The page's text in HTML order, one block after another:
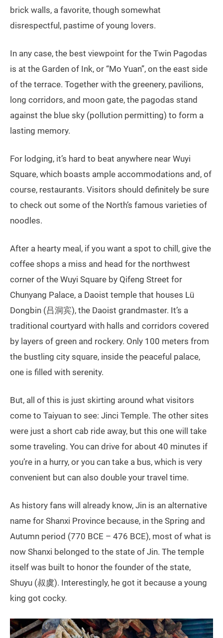
brick walls, a favorite, though somewhat
disrespectful, pastime of young lovers.
In any case, the best viewpoint for the Twin Pagodas
is at the Garden of Ink, or “Mo Yuan”, on the east side
of the terrace. Together with the greenery, pavilions,
long corridors, and moon gate, the pagodas stand
against the blue sky (pollution permitting) to form a
lasting memory.
For lodging, it’s hard to beat anywhere near Wuyi
Square, which boasts ample accommodations and, of
course, restaurants. Visitors should definitely be sure
to check out some of the North’s famous varieties of
noodles.
After a hearty meal, if you want a spot to chill, give the
coffee shops a miss and head for the northwest
corner of the Wuyi Square by Qifeng Street for
Chunyang Palace, a Daoist temple that houses Lü
Dongbin (吕洞宾), the Daoist grandmaster. It’s a
traditional courtyard with halls and corridors covered
by layers of green and rockery. Only 100 meters from
the bustling city square, inside the peaceful palace,
one is filled with serenity.
But, all of this is just skirting around what visitors
come to Taiyuan to see: Jinci Temple. The other sites
were just a short cab ride away, but this one will take
some traveling. You can drive for about 40 minutes if
you’re in a hurry, or you can take a bus, which is very
convenient but can also double your travel time.
As history fans will already know, Jin is an alternative
name for Shanxi Province because, in the Spring and
Autumn period (770 BCE – 476 BCE), most of what is
now Shanxi belonged to the state of Jin. The temple
itself was built to honor the founder of the state,
Shuyu (叔虞). Interestingly, he got it because a young
king got cocky.